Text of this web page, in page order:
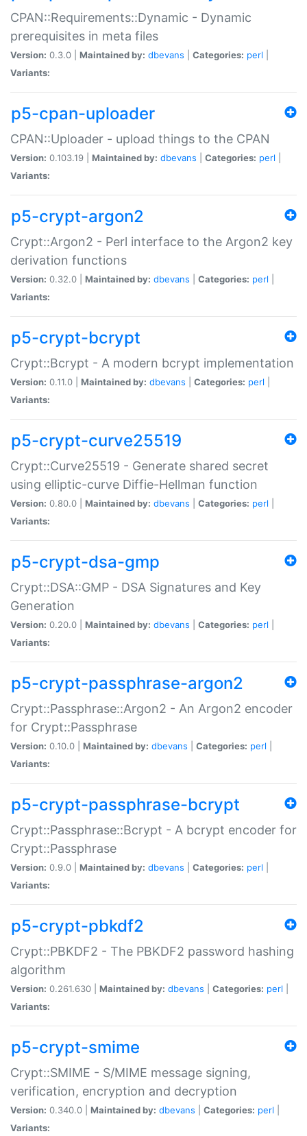
CPAN::Requirements::Dynamic - Dynamic
prerequisites in meta files
Version: 0.3.0 | Maintained by: dbevans Categories: perl
Variants:
p5-cpan-uploader
CPAN::Uploader - upload things to the CPAN
Version: 0.103.19 | Maintained by: dbevans Categories: perl
Variants:
p5-crypt-argon2
Crypt::Argon2 - Perl interface to the Argon2 key
derivation functions
Version: 0.32.0 | Maintained by: dbevans Categories: perl
Variants:
p5-crypt-bcrypt
Crypt::Bcrypt - A modern bcrypt implementation
Version: 0.11.0 | Maintained by: dbevans Categories: perl
Variants:
p5-crypt-curve25519
Crypt::Curve25519 - Generate shared secret
using elliptic-curve Diffie-Hellman function
Version: 0.80.0 | Maintained by: dbevans Categories: perl
Variants:
p5-crypt-dsa-gmp
Crypt::DSA::GMP - DSA Signatures and Key
Generation
Version: 0.20.0 | Maintained by: dbevans Categories: perl
Variants:
p5-crypt-passphrase-argon2
Crypt::Passphrase::Argon2 - An Argon2 encoder
for Crypt::Passphrase
Version: 0.10.0 | Maintained by: dbevans Categories: perl
Variants:
p5-crypt-passphrase-bcrypt
Crypt::Passphrase::Bcrypt - A bcrypt encoder for
Crypt::Passphrase
Version: 0.9.0 | Maintained by: dbevans Categories: perl
Variants:
p5-crypt-pbkdf2
Crypt::PBKDF2 - The PBKDF2 password hashing
algorithm
Version: 0.261.630 | Maintained by: dbevans Categories: perl
Variants:
p5-crypt-smime
Crypt::SMIME - S/MIME message signing,
verification, encryption and decryption
Version: 0.340.0 | Maintained by: dbevans Categories: perl
Variants: